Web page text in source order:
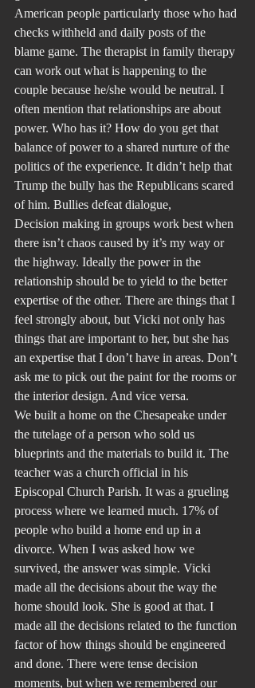
American people particularly those who had
checks withheld and daily posts of the
blame game. The therapist in family therapy
can work out what is happening to the
couple because he/she would be neutral. I
often mention that relationships are about
power. Who has it? How do you get that
balance of power to a shared nurture of the
politics of the experience. It didn’t help that
Trump the bully has the Republicans scared
of him. Bullies defeat dialogue,
Decision making in groups work best when
there isn’t chaos caused by it’s my way or
the highway. Ideally the power in the
relationship should be to yield to the better
expertise of the other. There are things that I
feel strongly about, but Vicki not only has
things that are important to her, but she has
an expertise that I don’t have in areas. Don’t
ask me to pick out the paint for the rooms or
the interior design. And vice versa.
We built a home on the Chesapeake under
the tutelage of a person who sold us
blueprints and the materials to build it. The
teacher was a church official in his
Episcopal Church Parish. It was a grueling
process where we learned much. 17% of
people who build a home end up in a
divorce. When I was asked how we
survived, the answer was simple. Vicki
made all the decisions about the way the
home should look. She is good at that. I
made all the decisions related to the function
factor of how things should be engineered
and done. There were tense decision
moments, but when we remembered our